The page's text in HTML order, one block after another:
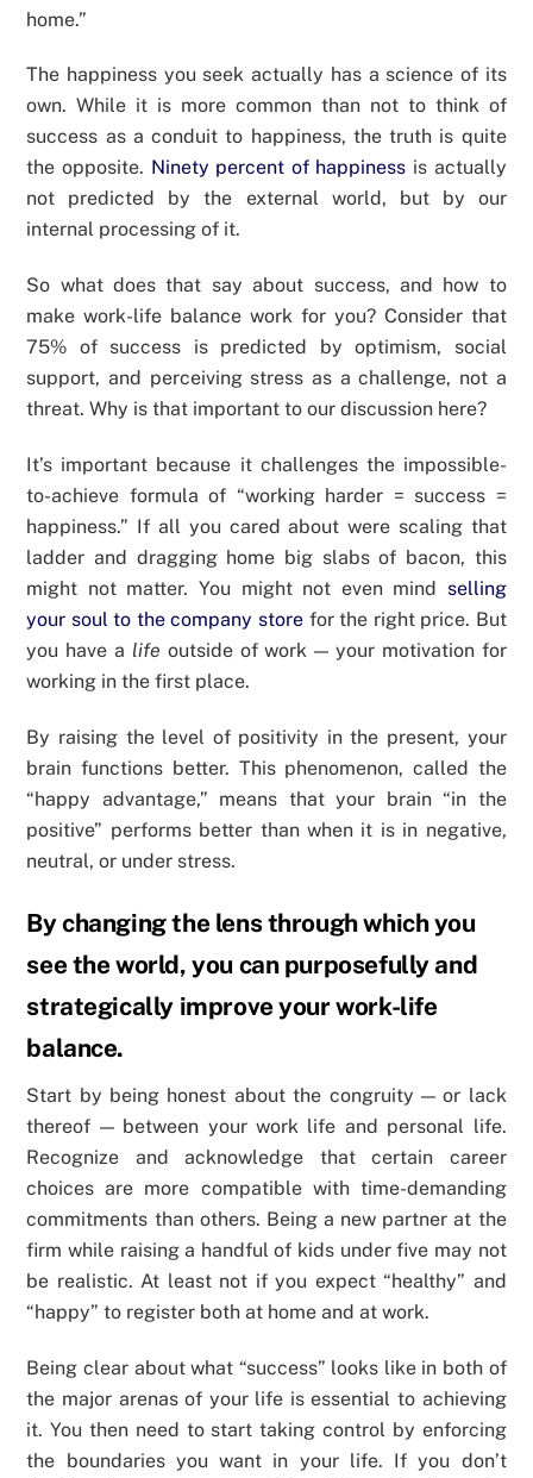
home.”
The happiness you seek actually has a science of its
own. While it is more common than not to think of
success as a conduit to happiness, the truth is quite
the opposite. Ninety percent of happiness is actually
not predicted by the external world, but by our
internal processing of it.
So what does that say about success, and how to
make work-life balance work for you? Consider that
75% of success is predicted by optimism, social
support, and perceiving stress as a challenge, not a
threat. Why is that important to our discussion here?
It’s important because it challenges the impossible-
to-achieve formula of “working harder = success =
happiness.” If all you cared about were scaling that
ladder and dragging home big slabs of bacon, this
might not matter. You might not even mind selling
your soul to the company store for the right price. But
you have a life outside of work — your motivation for
working in the first place.
By raising the level of positivity in the present, your
brain functions better. This phenomenon, called the
“happy advantage,” means that your brain “in the
positive” performs better than when it is in negative,
neutral, or under stress.
By changing the lens through which you
see the world, you can purposefully and
strategically improve your work-life
balance.
Start by being honest about the congruity — or lack
thereof — between your work life and personal life.
Recognize and acknowledge that certain career
choices are more compatible with time-demanding
commitments than others. Being a new partner at the
firm while raising a handful of kids under five may not
be realistic. At least not if you expect “healthy” and
“happy” to register both at home and at work.
Being clear about what “success” looks like in both of
the major arenas of your life is essential to achieving
it. You then need to start taking control by enforcing
the boundaries you want in your life. If you don’t